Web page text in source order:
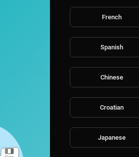
French
Spanish
Chinese
Croatian
Japanese